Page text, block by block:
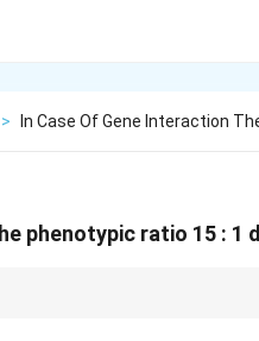
> In Case Of Gene Interaction
phenotypic ratio 15 : 1